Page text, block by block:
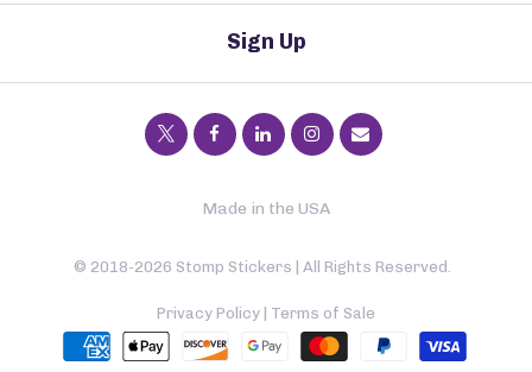
Sign Up
Made in the USA
© 2018-2026 Stomp Stickers | All Rights Reserved.
Privacy Policy | Terms of Sale